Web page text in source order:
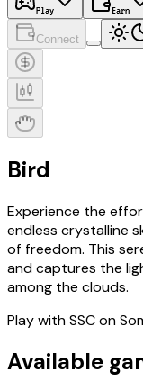
Play Earn
Connect
Bird
Experience the
endless crystalline
of freedom. This
and captures the
among the clouds.
Play withSSCon
Available